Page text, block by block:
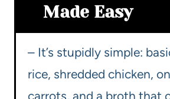
Made Easy
– It’s stupidly simple:
rice, shredded chicken,
carrots, and a broth that